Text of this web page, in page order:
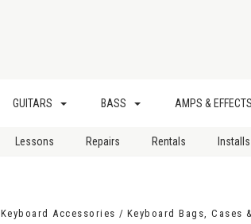
GUITARS BASS AMPS & EFFECTS
Lessons Repairs Rentals Installs
Keyboard Accessories Keyboard Bags, Cases